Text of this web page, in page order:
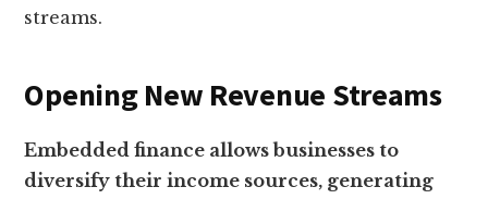
streams.
Opening New Revenue Streams
Embedded finance allows businesses to
diversify their income sources, generating